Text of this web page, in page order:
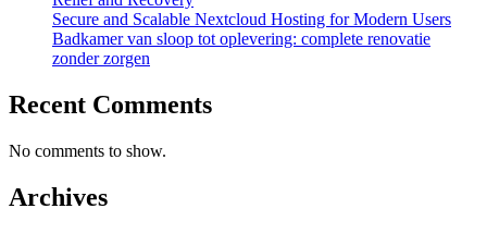
Secure and Scalable Nextcloud Hosting for Modern Users
Badkamer van sloop tot oplevering: complete renovatie
zonder zorgen
Recent Comments
No comments to show.
Archives